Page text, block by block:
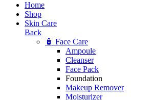
Home
Shop
Skin Care
Back
🧴 Face Care
Ampoule
Cleanser
Face Pack
Foundation
Makeup Remover
Moisturizer